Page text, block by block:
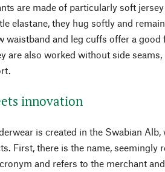
are made of particularly soft
elastane, they hug softly and remain
waistband and leg cuffs offer a good
are also worked without side seams,
innovation
is created in the Swabian Alb,
First, there is the name, seemingly
and refers to the merchant